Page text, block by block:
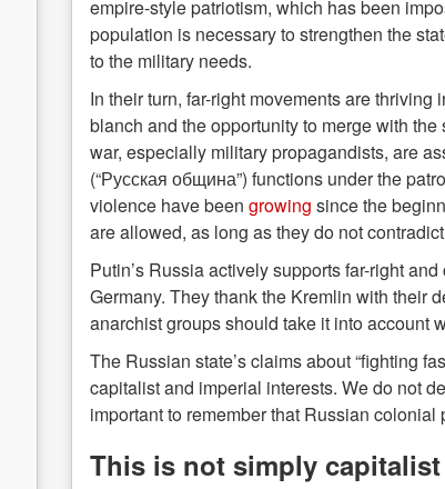
empire-style patriotism, which has been
population is necessary to strengthen the
to the military needs.
In their turn, far-right movements are
blanch and the opportunity to merge with
war, especially military propagandists, are
(“Русская община”) functions under the
violence have been growing since the
are allowed, as long as they do not
Putin’s Russia actively supports far-right
Germany. They thank the Kremlin with their
anarchist groups should take it into account
The Russian state’s claims about “fighting
capitalist and imperial interests. We do not
important to remember that Russian
This is not simply